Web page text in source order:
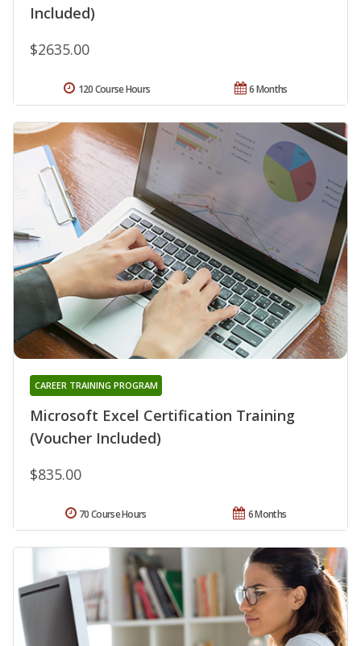
Included)
$2635.00
6 Months
120 Course Hours
Microsoft Excel Certification Training
(Voucher Included)
CAREER TRAINING PROGRAM
$835.00
6 Months
70 Course Hours